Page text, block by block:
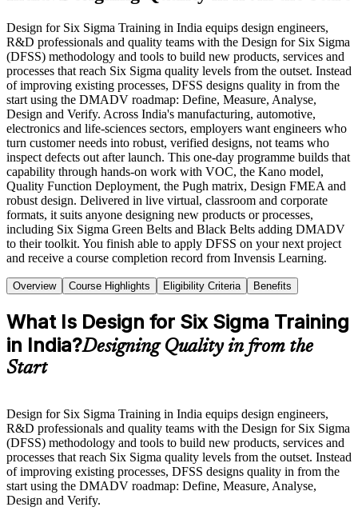
Design for Six Sigma Training in India equips design engineers,
R&D professionals and quality teams with the Design for Six Sigma
(DFSS) methodology and tools to build new products, services and
processes that reach Six Sigma quality levels from the outset. Instead
of improving existing processes, DFSS designs quality in from the
start using the DMADV roadmap: Define, Measure, Analyse,
Design and Verify. Across India's manufacturing, automotive,
electronics and life-sciences sectors, employers want engineers who
turn customer needs into robust, verified designs, not teams who
inspect defects out after launch. This one-day programme builds that
capability through hands-on work with VOC, the Kano model,
Quality Function Deployment, the Pugh matrix, Design FMEA and
robust design. Delivered in live virtual, classroom and corporate
formats, it suits anyone designing new products or processes,
including Six Sigma Green Belts and Black Belts adding DMADV
to their toolkit. You finish able to apply DFSS on your next project
and receive a course completion record from Invensis Learning.
Overview Course Highlights Eligibility Criteria Benefits
What Is Design for Six Sigma Training
in India?Designing Quality in from the
Start
Design for Six Sigma Training in India equips design engineers,
R&D professionals and quality teams with the Design for Six Sigma
(DFSS) methodology and tools to build new products, services and
processes that reach Six Sigma quality levels from the outset. Instead
of improving existing processes, DFSS designs quality in from the
start using the DMADV roadmap: Define, Measure, Analyse,
Design and Verify.